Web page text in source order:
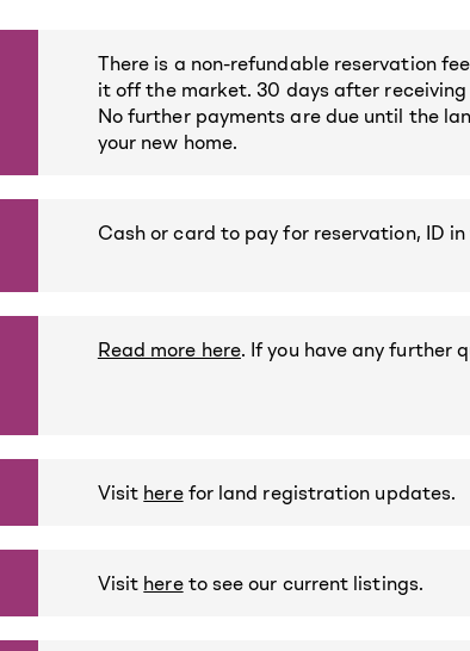
There is a non-refundable reservation
it off the market. 30 days after
No further payments are due until the
your new home.
Cash or card to pay for reservation, ID
Read more here. If you have any further
Visit herefor land registration updates.
Visit hereto see our current listings.